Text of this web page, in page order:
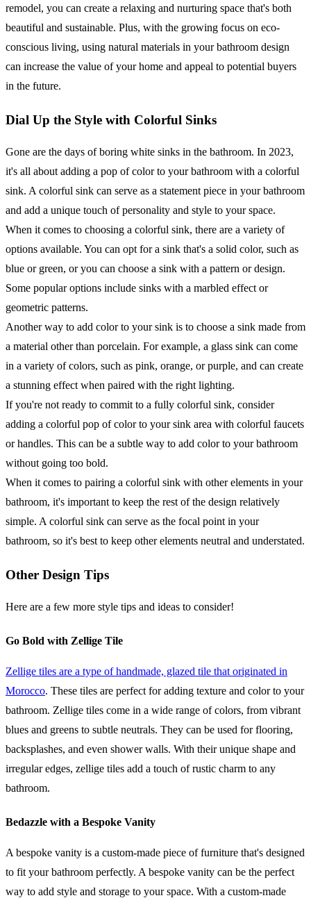
remodel, you can create a relaxing and nurturing space that's both
beautiful and sustainable. Plus, with the growing focus on eco-
conscious living, using natural materials in your bathroom design
can increase the value of your home and appeal to potential buyers
in the future.
Dial Up the Style with Colorful Sinks
Gone are the days of boring white sinks in the bathroom. In 2023,
it's all about adding a pop of color to your bathroom with a colorful
sink. A colorful sink can serve as a statement piece in your bathroom
and add a unique touch of personality and style to your space.
When it comes to choosing a colorful sink, there are a variety of
options available. You can opt for a sink that's a solid color, such as
blue or green, or you can choose a sink with a pattern or design.
Some popular options include sinks with a marbled effect or
geometric patterns.
Another way to add color to your sink is to choose a sink made from
a material other than porcelain. For example, a glass sink can come
in a variety of colors, such as pink, orange, or purple, and can create
a stunning effect when paired with the right lighting.
If you're not ready to commit to a fully colorful sink, consider
adding a colorful pop of color to your sink area with colorful faucets
or handles. This can be a subtle way to add color to your bathroom
without going too bold.
When it comes to pairing a colorful sink with other elements in your
bathroom, it's important to keep the rest of the design relatively
simple. A colorful sink can serve as the focal point in your
bathroom, so it's best to keep other elements neutral and understated.
Other Design Tips
Here are a few more style tips and ideas to consider!
Go Bold with Zellige Tile
Zellige tiles are a type of handmade, glazed tile that originated in
Morocco. These tiles are perfect for adding texture and color to your
bathroom. Zellige tiles come in a wide range of colors, from vibrant
blues and greens to subtle neutrals. They can be used for flooring,
backsplashes, and even shower walls. With their unique shape and
irregular edges, zellige tiles add a touch of rustic charm to any
bathroom.
Bedazzle with a Bespoke Vanity
A bespoke vanity is a custom-made piece of furniture that's designed
to fit your bathroom perfectly. A bespoke vanity can be the perfect
way to add style and storage to your space. With a custom-made